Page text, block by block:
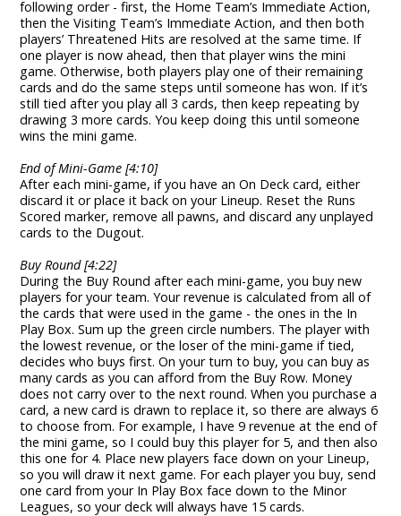
following order - first, the Home Team’s Immediate Action,
then the Visiting Team’s Immediate Action, and then both
players’ Threatened Hits are resolved at the same time. If
one player is now ahead, then that player wins the mini
game. Otherwise, both players play one of their remaining
cards and do the same steps until someone has won. If it’s
still tied after you play all 3 cards, then keep repeating by
drawing 3 more cards. You keep doing this until someone
wins the mini game.
End of Mini-Game [4:10]
After each mini-game, if you have an On Deck card, either
discard it or place it back on your Lineup. Reset the Runs
Scored marker, remove all pawns, and discard any unplayed
cards to the Dugout.
Buy Round [4:22]
During the Buy Round after each mini-game, you buy new
players for your team. Your revenue is calculated from all of
the cards that were used in the game - the ones in the In
Play Box. Sum up the green circle numbers. The player with
the lowest revenue, or the loser of the mini-game if tied,
decides who buys first. On your turn to buy, you can buy as
many cards as you can afford from the Buy Row. Money
does not carry over to the next round. When you purchase a
card, a new card is drawn to replace it, so there are always 6
to choose from. For example, I have 9 revenue at the end of
the mini game, so I could buy this player for 5, and then also
this one for 4. Place new players face down on your Lineup,
so you will draw it next game. For each player you buy, send
one card from your In Play Box face down to the Minor
Leagues, so your deck will always have 15 cards.